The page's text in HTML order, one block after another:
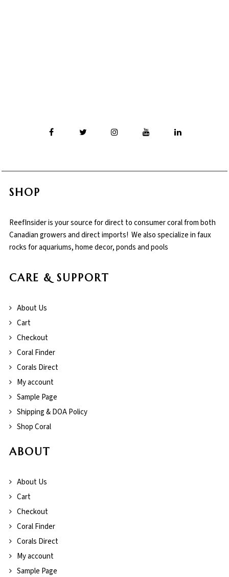
SHOP
ReefInsider is your source for direct to consumer coral from both
Canadian growers and direct imports! We also specialize in faux
rocks for aquariums, home decor, ponds and pools
CARE & SUPPORT
About Us
Cart
Checkout
Coral Finder
Corals Direct
My account
Sample Page
Shipping & DOA Policy
Shop Coral
ABOUT
About Us
Cart
Checkout
Coral Finder
Corals Direct
My account
Sample Page